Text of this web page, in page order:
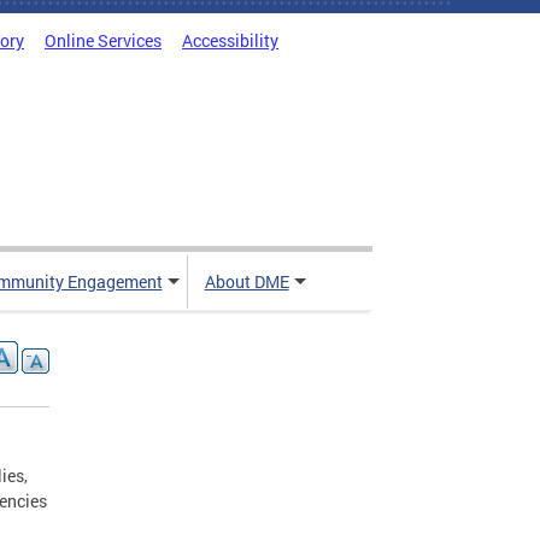
Online Services Accessibility
Engagement About DME